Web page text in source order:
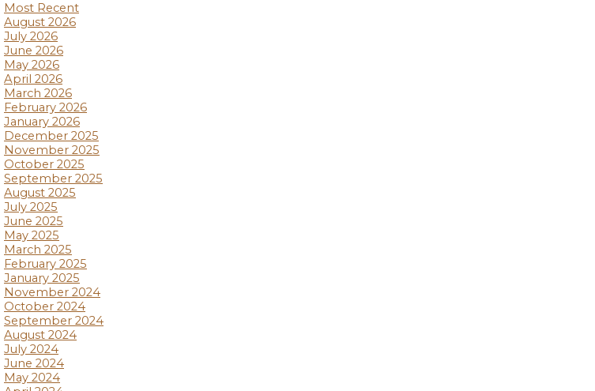
Most Recent
August 2026
July 2026
June 2026
May 2026
April 2026
March 2026
February 2026
January 2026
December 2025
November 2025
October 2025
September 2025
August 2025
July 2025
June 2025
May 2025
March 2025
February 2025
January 2025
November 2024
October 2024
September 2024
August 2024
July 2024
June 2024
May 2024